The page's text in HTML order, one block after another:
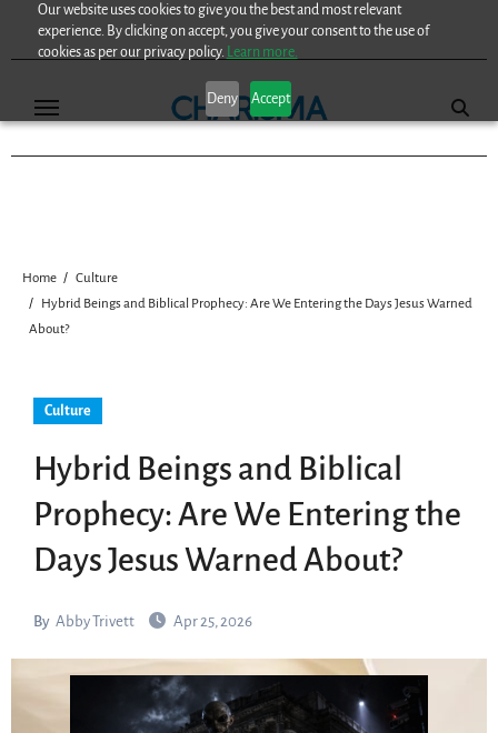
Our website uses cookies to give you the best and most relevant
experience. By clicking on accept, you give your consent to the use of
cookies as per our privacy policy. Learn more.
Deny Accept
Home
Culture
Hybrid Beings and Biblical Prophecy: Are We Entering the Days Jesus Warned
About?
Culture
Hybrid Beings and Biblical
Prophecy: Are We Entering the
Days Jesus Warned About?
By Abby Trivett Apr 25, 2026